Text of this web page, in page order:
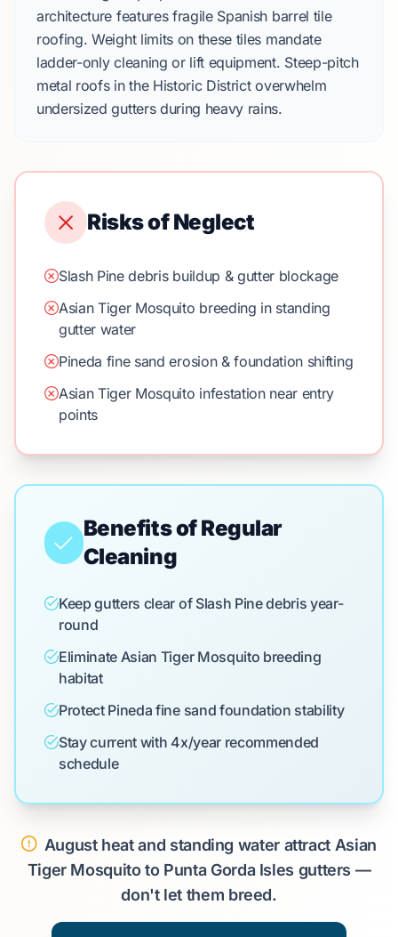
architecture features fragile Spanish barrel tile
roofing. Weight limits on these tiles mandate
ladder-only cleaning or lift equipment. Steep-pitch
metal roofs in the Historic Districtoverwhelm
undersized gutters during heavy rains.
Risks of Neglect
Slash Pine debris buildup & gutter blockage
Asian Tiger Mosquito breeding in standing
gutter water
Pineda fine sand erosion & foundation shifting
Asian Tiger Mosquito infestation near entry
points
Benefits of Regular
Cleaning
Keep gutters clear of Slash Pine debris year-
round
Eliminate Asian Tiger Mosquito breeding
habitat
Protect Pineda fine sand foundation stability
Stay current with 4x/year recommended
schedule
August heat and standing water attract Asian
Tiger Mosquito to Punta Gorda Isles gutters —
don't let them breed.